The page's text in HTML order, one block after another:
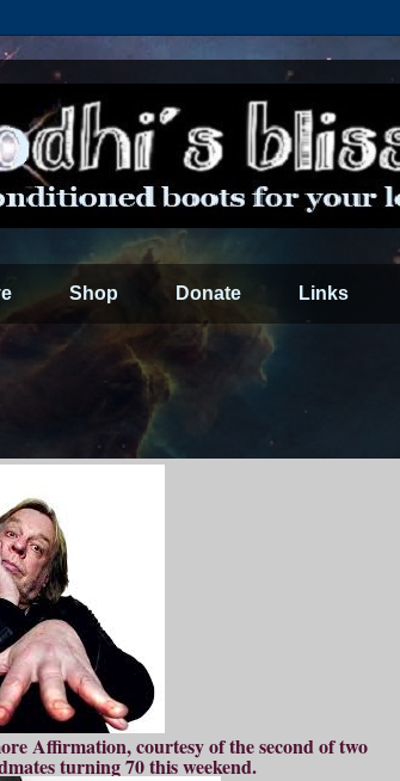
Shop Donate Links
Affirmation, courtesy of the second of two
turning 70 this weekend.